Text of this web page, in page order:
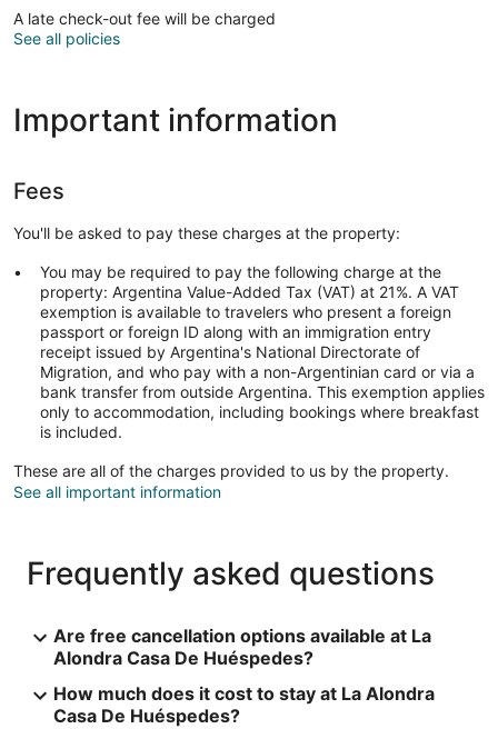
A late check-out fee will be charged
See all policies
Important information
Fees
You'll be asked to pay these charges at the property:
You may be required to pay the following charge at the
property: Argentina Value-Added Tax (VAT) at 21%. A VAT
exemption is available to travelers who present a foreign
passport or foreign ID along with an immigration entry
receipt issued by Argentina's National Directorate of
Migration, and who pay with a non-Argentinian card or via a
bank transfer from outside Argentina. This exemption applies
only to accommodation, including bookings where breakfast
is included.
These are all of the charges provided to us by the property.
See all important information
Frequently asked questions
Are free cancellation options available at La
Alondra Casa De Huéspedes?
How much does it cost to stay at La Alondra
Casa De Huéspedes?